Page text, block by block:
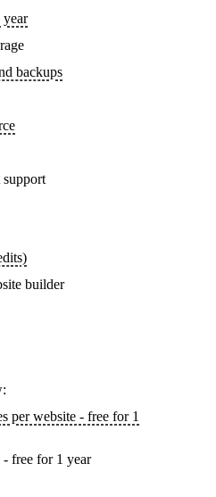
backups
builder
per website - free for 1
free for 1 year